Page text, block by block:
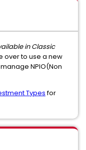
in Classic
over to use a new
NPIO(Non
Typesfor